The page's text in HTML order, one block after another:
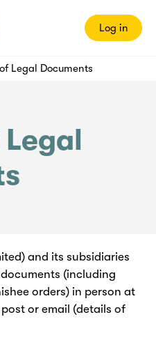
Log in
Legal Documents
and its subsidiaries
(including
orders) in person at
or email (details of